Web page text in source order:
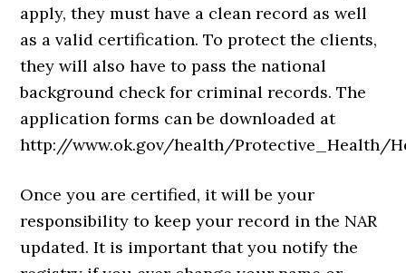
apply, they must have a clean record as well
as a valid certification. To protect the clients,
they will also have to pass the national
background check for criminal records. The
application forms can be downloaded at
http://www.ok.gov/health/Protective_Health/
Once you are certified, it will be your
responsibility to keep your record in the NAR
updated. It is important that you notify the